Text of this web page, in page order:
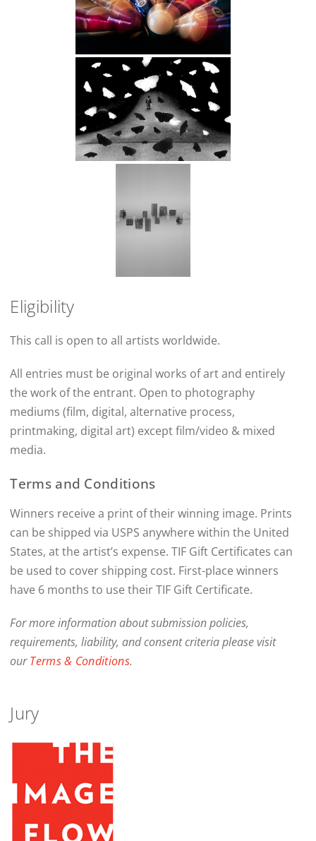
Eligibility
This call is open to all artists worldwide.
All entries must be original works of art and entirely
the work of the entrant. Open to photography
mediums (film, digital, alternative process,
printmaking, digital art) except film/video & mixed
media.
Terms and Conditions
Winners receive a print of their winning image. Prints
can be shipped via USPS anywhere within the United
States, at the artist’s expense. TIF Gift Certificates can
be used to cover shipping cost. First-place winners
have 6 months to use their TIF Gift Certificate.
For more information about submission policies,
requirements, liability, and consent criteria please visit
ourTerms & Conditions.
Jury